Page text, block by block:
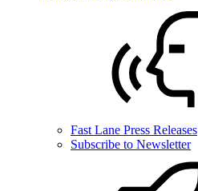
Fast Lane Press Releases
Subscribe to Newsletter